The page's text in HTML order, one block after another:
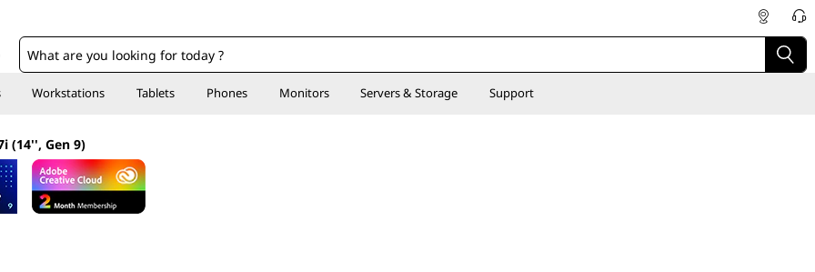
Workstations Tablets Phones Monitors Servers & Storage Support
(14'', Gen 9)